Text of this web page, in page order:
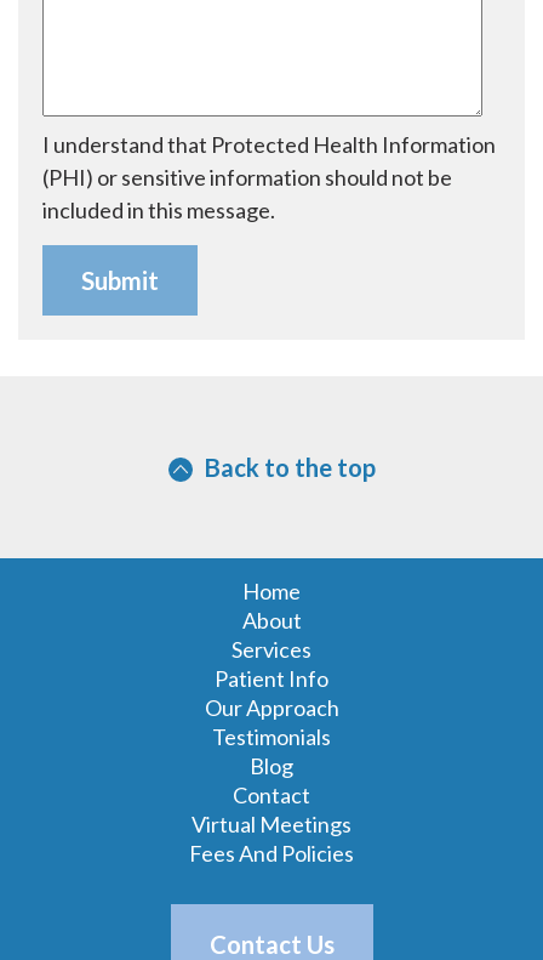
I understand that Protected Health Information
(PHI) or sensitive information should not be
included in this message.
Back to the top
Contact Us
Home
About
Services
Patient Info
Our Approach
Testimonials
Blog
Contact
Virtual Meetings
Fees And Policies